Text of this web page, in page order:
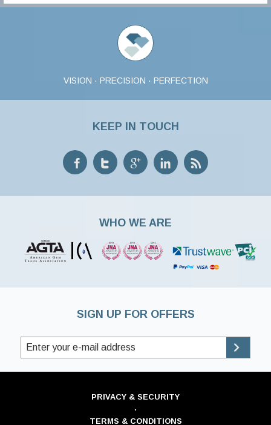
VISION · PRECISION · PERFECTION
KEEP IN TOUCH
WHO WE ARE
SIGN UP FOR OFFERS
PRIVACY & SECURITY
·
TERMS & CONDITIONS